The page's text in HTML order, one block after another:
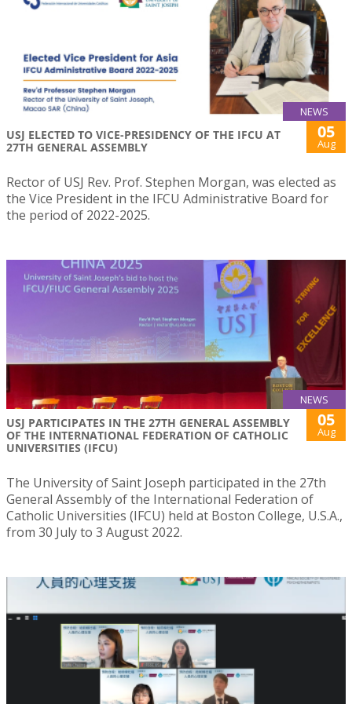
NEWS
USJ ELECTED TO VICE-PRESIDENCY OF THE IFCU AT
27TH GENERAL ASSEMBLY
05
Aug
Rector of USJ Rev. Prof. Stephen Morgan, was elected as
the Vice President in the IFCU Administrative Board for
the period of 2022-2025.
NEWS
USJ PARTICIPATES IN THE 27TH GENERAL ASSEMBLY
OF THE INTERNATIONAL FEDERATION OF CATHOLIC
UNIVERSITIES (IFCU)
05
Aug
The University of Saint Joseph participated in the 27th
General Assembly of the International Federation of
Catholic Universities (IFCU) held at Boston College, U.S.A.,
from 30 July to 3 August 2022.